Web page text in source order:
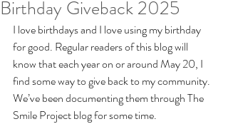
Birthday Giveback 2025
I love birthdays and I love using my birthday
for good. Regular readers of this blog will
know that each year on or around May 20, I
find some way to give back to my community.
We’ve been documenting them through The
Smile Project blog for some time.